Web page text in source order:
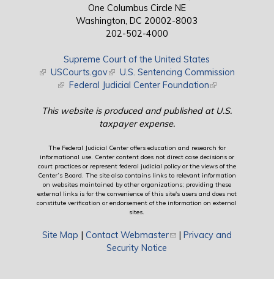
One Columbus Circle NE
Washington, DC 20002-8003
202-502-4000
Supreme Court of the United States
(link is external)
USCourts.gov(link is external)
U.S. Sentencing Commission
(link is external)
Federal Judicial Center Foundation(link is external)
This website is produced and published at U.S.
taxpayer expense.
The Federal Judicial Center offers education and research for
informational use. Center content does not direct case decisions or
court practices or represent federal judicial policy or the views of the
Center’s Board. The site also contains links to relevant information
on websites maintained by other organizations; providing these
external links is for the convenience of this site's users and does not
constitute verification or endorsement of the information on external
sites.
Site Map Contact Webmaster(link sends e-mail)
|
Privacy and
Security Notice